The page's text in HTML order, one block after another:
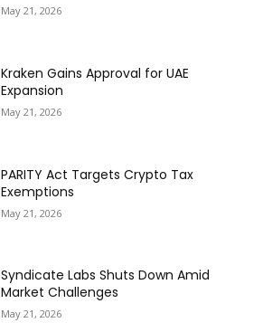
May 21, 2026
Kraken Gains Approval for UAE
Expansion
May 21, 2026
PARITY Act Targets Crypto Tax
Exemptions
May 21, 2026
Syndicate Labs Shuts Down Amid
Market Challenges
May 21, 2026